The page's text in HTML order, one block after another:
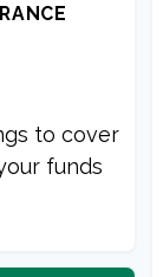
to cover
funds